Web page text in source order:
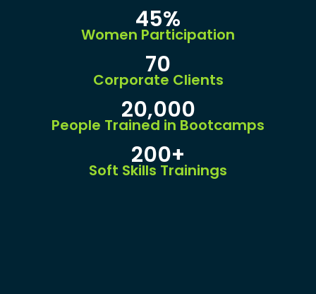
45%
Women Participation
70
Corporate Clients
20,000
People Trained in Bootcamps
200+
Soft Skills Trainings